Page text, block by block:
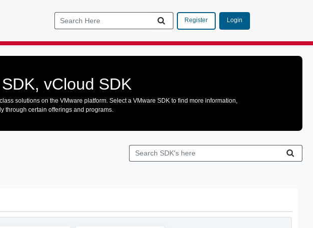
Register Login
vCloud SDK
solutions on the VMware platform. Select a VMware SDK to find more information,
through certain offerings and programs.